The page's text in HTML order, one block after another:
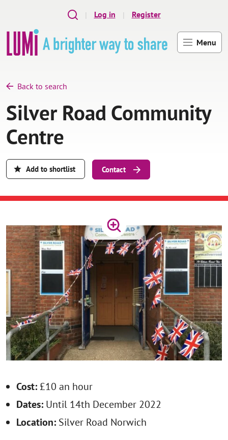
Skip to main content
Menu
Log in Register
Back to search
Silver Road Community
Centre
Add to shortlist Contact
Cost: £10 an hour
Dates: Until 14th December 2022
Location: Silver Road Norwich